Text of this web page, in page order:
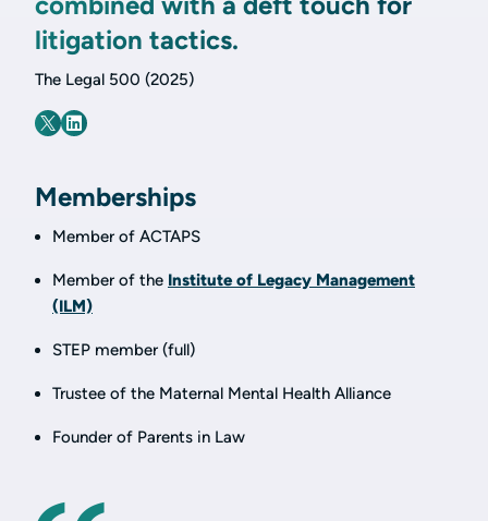
litigation tactics.
The Legal 500 (2025)
Memberships
Member of ACTAPS
Member of the Institute of Legacy Management
(ILM)
STEP member (full)
Trustee of the Maternal Mental Health Alliance
Founder of Parents in Law